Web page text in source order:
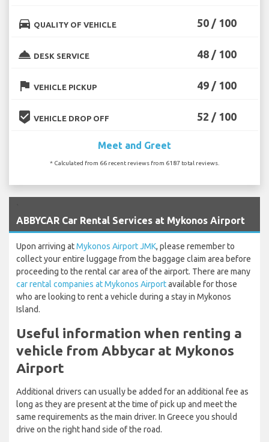
directions_car QUALITY OF VEHICLE 50 / 100
room_service DESK SERVICE 48 / 100
flag VEHICLE PICKUP 49 / 100
beenhere VEHICLE DROP OFF 52 / 100
Meet and Greet
* Calculated from 66 recent reviews from 6187 total reviews.
ABBYCAR Car Rental Services at Mykonos Airport
Upon arriving atMykonos Airport JMK, please remember to
collect your entire luggage from the baggage claim area before
proceeding to the rental car area of the airport. There are many
car rental companies at Mykonos Airportavailable for those
who are looking to rent a vehicle during a stay in Mykonos
Island.
Useful information when renting a
vehicle from Abbycar at Mykonos
Airport
Additional drivers can usually be added for an additional fee as
long as they are present at the time of pick up and meet the
same requirements as the main driver. In Greece you should
drive on the right hand side of the road.